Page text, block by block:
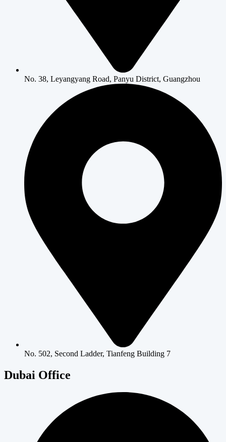
No. 38, Leyangyang Road, Panyu District, Guangzhou
No. 502, Second Ladder, Tianfeng Building 7
Dubai Office